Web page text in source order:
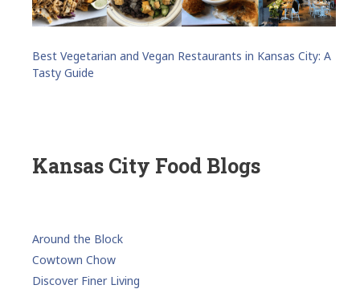
Best Vegetarian and Vegan Restaurants in Kansas City: A
Tasty Guide
Kansas City Food Blogs
Around the Block
Cowtown Chow
Discover Finer Living